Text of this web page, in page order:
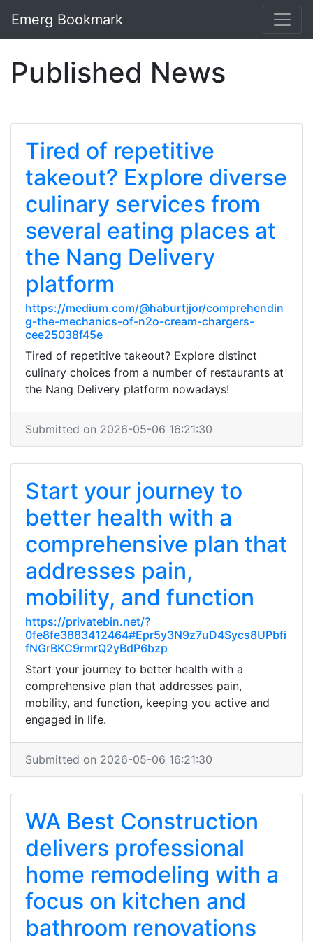
Emerg Bookmark
Published News
Tired of repetitive
takeout? Explore diverse
culinary services from
several eating places at
the Nang Delivery
platform
https://medium.com/@haburtjjor/comprehendin
g-the-mechanics-of-n2o-cream-chargers-
cee25038f45e
Tired of repetitive takeout? Explore distinct
culinary choices from a number of restaurants at
the Nang Delivery platform nowadays!
Submitted on 2026-05-06 16:21:30
Start your journey to
better health with a
comprehensive plan that
addresses pain,
mobility, and function
https://privatebin.net/?
0fe8fe3883412464#Epr5y3N9z7uD4Sycs8UPbfi
fNGrBKC9rmrQ2yBdP6bzp
Start your journey to better health with a
comprehensive plan that addresses pain,
mobility, and function, keeping you active and
engaged in life.
Submitted on 2026-05-06 16:21:30
WA Best Construction
delivers professional
home remodeling with a
focus on kitchen and
bathroom renovations